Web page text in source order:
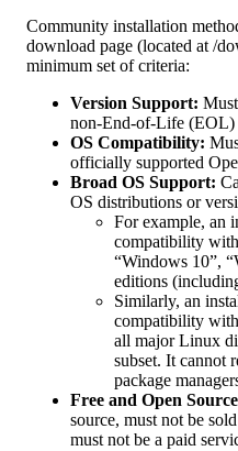
Community installation
download page (located at /
minimum set of criteria:
Version Support:
non-End-of-Life (EOL)
OS Compatibility:
officially supported
Broad OS Support:
OS distributions or
For example, an
compatibility
“Windows 10”,
editions
Similarly, an
compatibility
all major Linux
subset. It cannot
package
Free and Open
source, must not be
must not be a paid